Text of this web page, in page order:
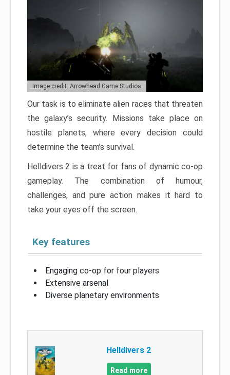
Image credit: Arrowhead Game Studios
Our task is to eliminate alien races that threaten
the galaxy’s security. Missions take place on
hostile planets, where every decision could
determine the team’s survival.
Helldivers 2 is a treat for fans of dynamic co-op
gameplay. The combination of humour,
challenges, and pure action makes it hard to
take your eyes off the screen.
Key features
Engaging co-op for four players
Extensive arsenal
Diverse planetary environments
Helldivers 2
Read more